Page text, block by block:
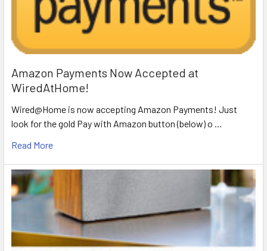
Amazon Payments Now Accepted at
WiredAtHome!
Wired@Home is now accepting Amazon Payments! Just
look for the gold Pay with Amazon button (below) o …
Read More